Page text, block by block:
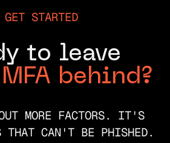
GET STARTED
to leave
behind?
MORE FACTORS. IT'S
THAT CAN'T BE PHISHED.